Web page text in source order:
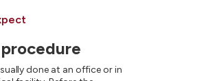
done at an office or in